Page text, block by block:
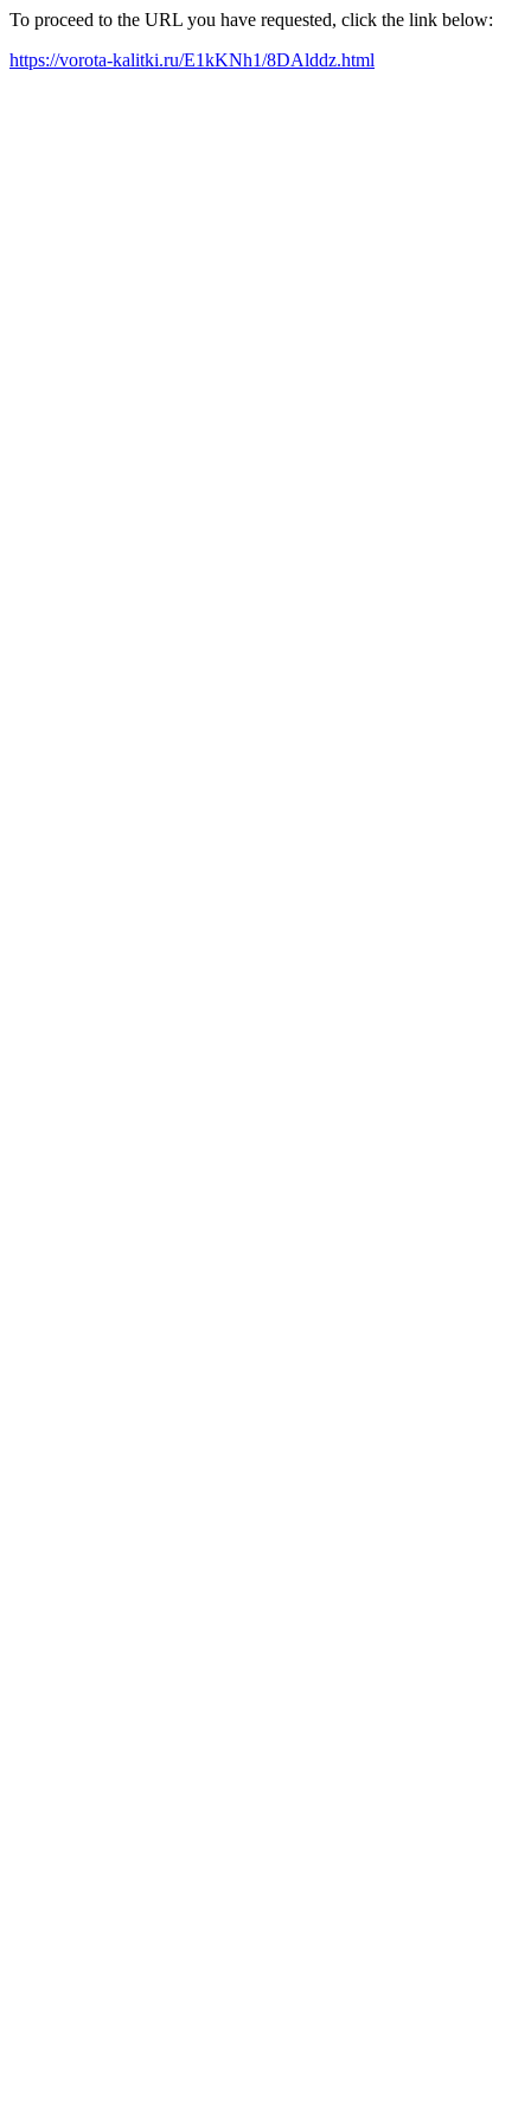
To proceed to the URL you have requested, click the link below:
https://vorota-kalitki.ru/E1kKNh1/8DAlddz.html